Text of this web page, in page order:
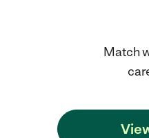
Match